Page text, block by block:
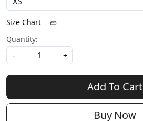
Size Chart
Quantity:
-
+
Add To Cart
Buy Now